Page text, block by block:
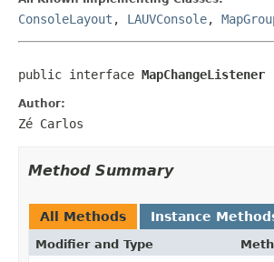
ConsoleLayout , LAUVConsole,
public interface MapChangeListener
Author:
Zé Carlos
Method Summary
All Methods Instance
Modifier and Type